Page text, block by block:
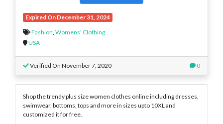
Expired On December 31, 2024
Fashion Womens' Clothing
USA
Verified On November 7, 2020 0
Shop the trendy plus size women clothes online including dresses,
swimwear, bottoms, tops and more in sizes upto 10XL and
customized it for free.